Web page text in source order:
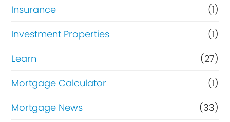
Insurance
(1)
Investment Properties
(1)
Learn
(27)
Mortgage Calculator
(1)
Mortgage News
(33)